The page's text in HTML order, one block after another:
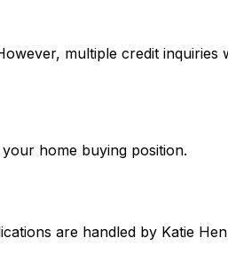
multiple credit
home buying position.
are handled by Katie